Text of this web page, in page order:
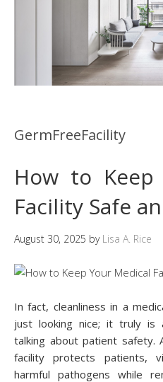
GermFreeFacility
How to Keep
Facility Safe
August 30, 2025 by Lisa A. Rice
In fact, cleanliness in a
just looking nice; it truly is
talking about patient safety.
facility protects patients,
harmful pathogens while